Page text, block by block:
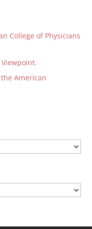
College of Physicians
Viewpoint.
American